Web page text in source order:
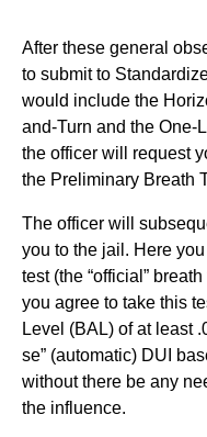
After these general
to submit to
would include the
and-Turn and the One-
the officer will request
the Preliminary Breath
The officer will
you to the jail. Here
test (the “official”
you agree to take this
Level (BAL) of at least
se” (automatic) DUI
without there be any
the influence.